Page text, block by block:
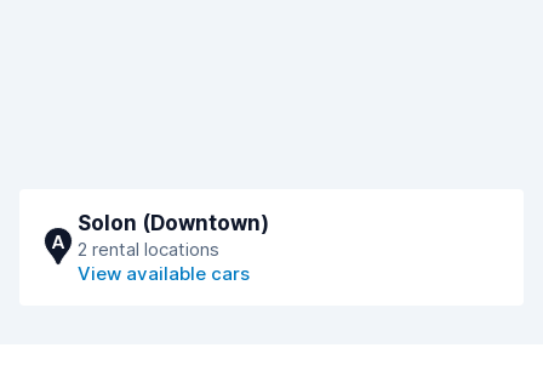
A
Solon (Downtown)
2 rental locations
View available cars